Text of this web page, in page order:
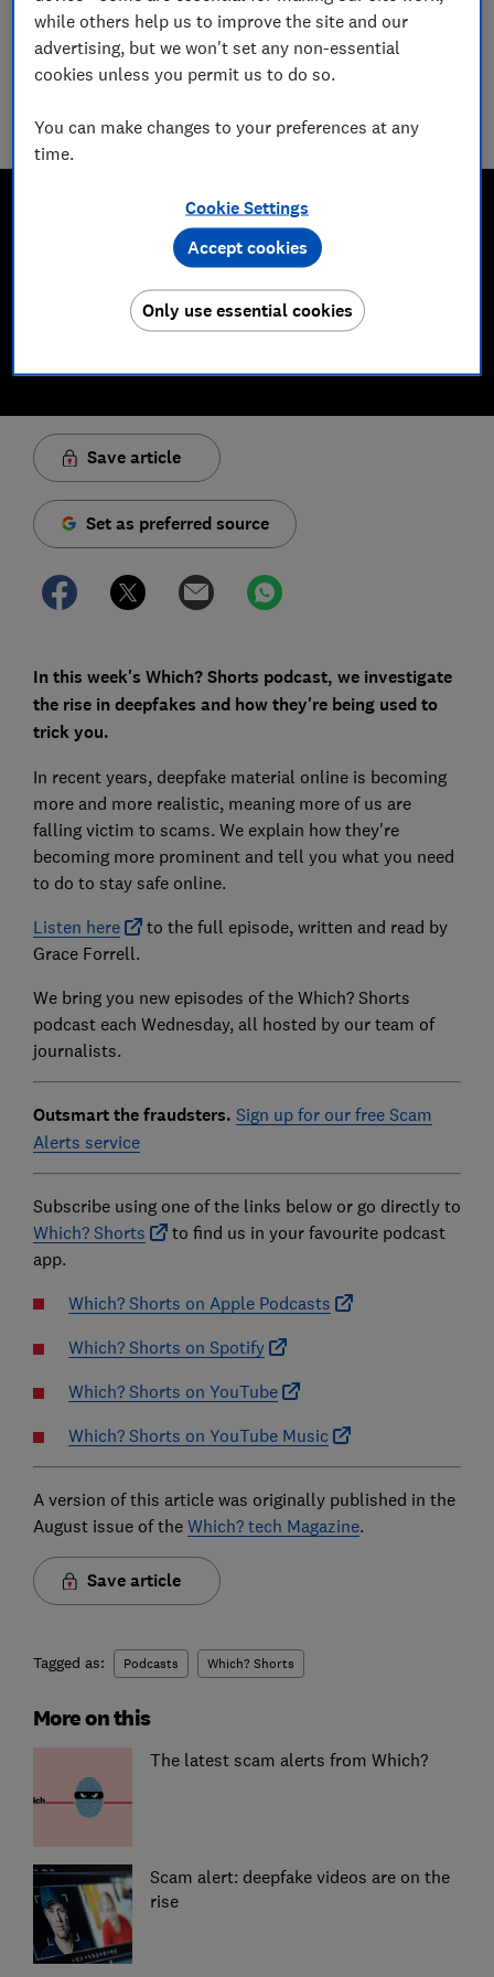
James Rowe
Senior Video and Audio Content Creator
Having worked at the BBC and in commercial radio before
joining Which?, James produces our always-on podcasts, and
2025.
Save article
Set as preferred source
In this week's Which? Shorts podcast, we investigate
the rise in deepfakes and how they're being used to
trick you.
In recent years, deepfake material online is becoming
more and more realistic, meaning more of us are
falling victim to scams. We explain how they're
becoming more prominent and tell you what you need
to do to stay safe online.
Listen here
to the full episode, written and read by
Grace Forrell.
We bring you new episodes of the Which? Shorts
podcast each Wednesday, all hosted by our team of
journalists.
Outsmart the fraudsters. Sign up for our free Scam
Alerts service
Subscribe using one of the links below or go directly to
Which? Shorts
to find us in your favourite podcast
app.
Which? Shorts on Apple Podcasts
Which? Shorts on Spotify
Which? Shorts on YouTube
Which? Shorts on YouTube Music
A version of this article was originally published in the
August issue of the Which? tech Magazine.
Save article
Tagged as: Podcasts Which? Shorts
More on this
The latest scam alerts from Which?
Scam alert: deepfake videos are on the
rise
while others help us to improve the site and our
advertising, but we won't set any non-essential
cookies unless you permit us to do so.
You can make changes to your preferences at any
time.
Cookie Settings
Only use essential cookies
Accept cookies